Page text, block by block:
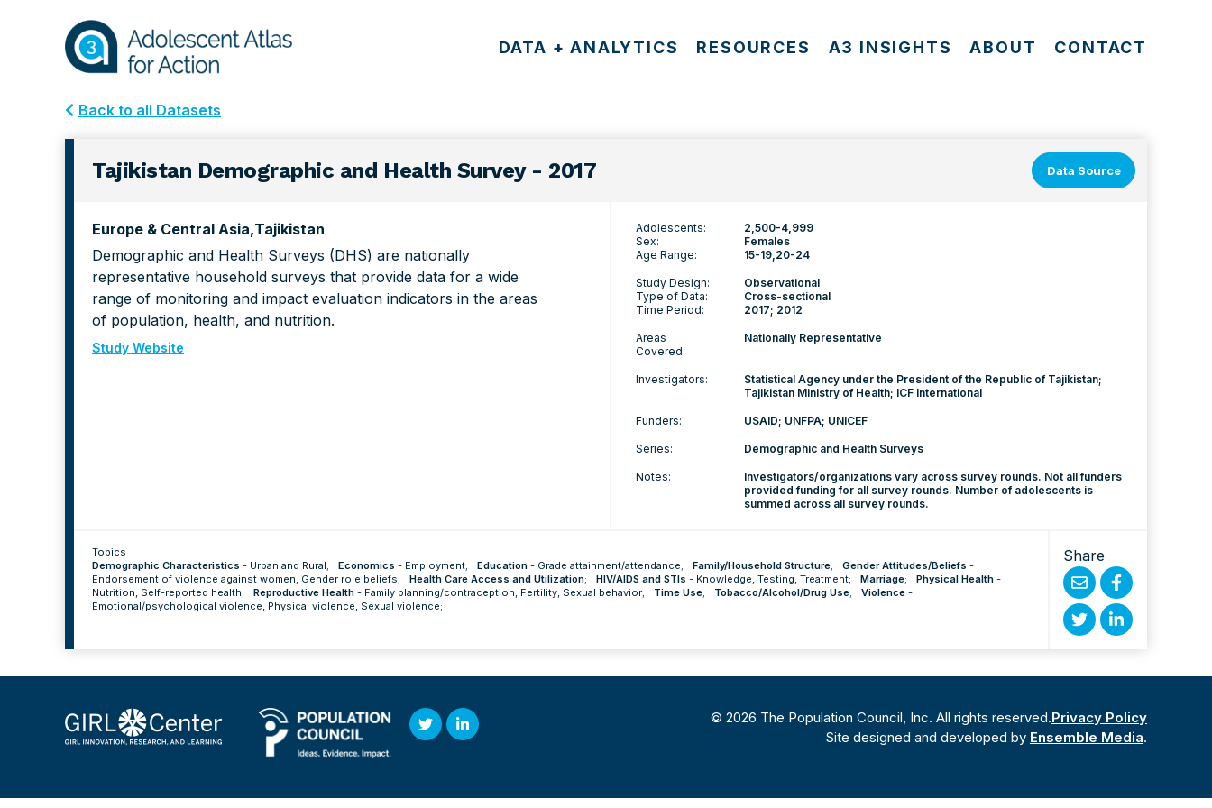
DATA + ANALYTICS RESOURCES A3 INSIGHTS ABOUT CONTACT
Back to all Datasets
Tajikistan Demographic and Health Survey - 2017 Data Source
Europe & Central Asia Tajikistan
Demographic and Health Surveys (DHS) are nationally
representative household surveys that provide data for a wide
range of monitoring and impact evaluation indicators in the areas
of population, health, and nutrition.
Study Website
Adolescents:
2,500-4,999
Sex:
Females
Age Range:
15-19 20-24
Study Design:
Observational
Type of Data:
Cross-sectional
Time Period:
2017; 2012
Areas
Covered:
Nationally Representative
Investigators:
Statistical Agency under the President of the Republic of Tajikistan;
Tajikistan Ministry of Health; ICF International
Funders: USAID; UNFPA; UNICEF
Series: Demographic and Health Surveys
Notes:
Investigators/organizations vary across survey rounds. Not all funders
provided funding for all survey rounds. Number of adolescents is
summed across all survey rounds.
Topics
Demographic Characteristics - Urban and Rural; Economics - Employment; Education - Grade attainment/attendance; Family/Household Structure; Gender Attitudes/Beliefs -
Endorsement of violence against women, Gender role beliefs; Health Care Access and Utilization; HIV/AIDS and STIs - Knowledge, Testing, Treatment; Marriage; Physical Health -
Nutrition, Self-reported health; Reproductive Health - Family planning/contraception, Fertility, Sexual behavior; Time Use; Tobacco/Alcohol/Drug Use; Violence -
Emotional/psychological violence, Physical violence, Sexual violence;
Share
Share
by
Share
on
ShareShare
In
TwitterLinked
© 2026 The Population Council, Inc. All rights reserved.Privacy Policy
Site designed and developed by Ensemble Media.